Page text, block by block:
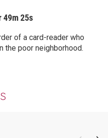
49m 25s
of a card-reader who
the poor neighborhood.